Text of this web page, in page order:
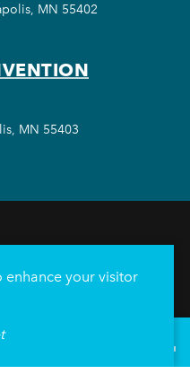
MN 55402
MN 55403
TRIP
Convention Center
enhance your visitor